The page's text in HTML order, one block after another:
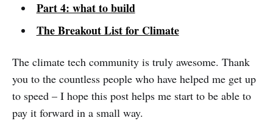
Part 4: what to build
The Breakout List for Climate
The climate tech community is truly awesome. Thank
you to the countless people who have helped me get up
to speed – I hope this post helps me start to be able to
pay it forward in a small way.